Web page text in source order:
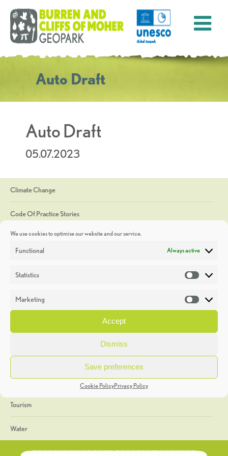
We use cookies to optimise our website and our service.
Functional Always active
Statistics
Marketing
Accept
Dismiss
Save preferences
Cookie PolicyPrivacy Policy
Auto Draft
Auto Draft
05.07.2023
Climate Change
Code Of Practice Stories
Discoveries
Heritage Week
General
Geology
The Geopark
Tourism
Water